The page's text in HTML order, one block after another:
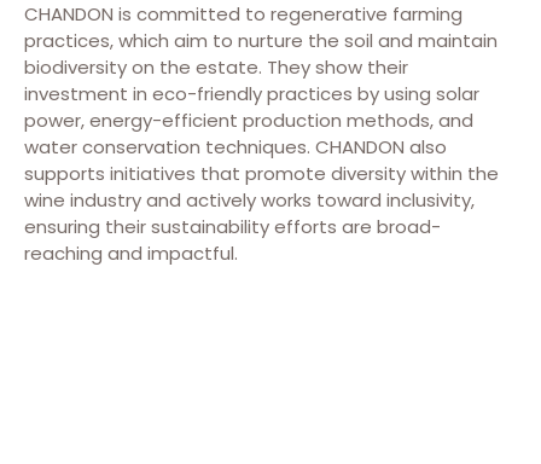
CHANDON is committed to regenerative farming
practices, which aim to nurture the soil and maintain
biodiversity on the estate. They show their
investment in eco-friendly practices by using solar
power, energy-efficient production methods, and
water conservation techniques. CHANDON also
supports initiatives that promote diversity within the
wine industry and actively works toward inclusivity,
ensuring their sustainability efforts are broad-
reaching and impactful.